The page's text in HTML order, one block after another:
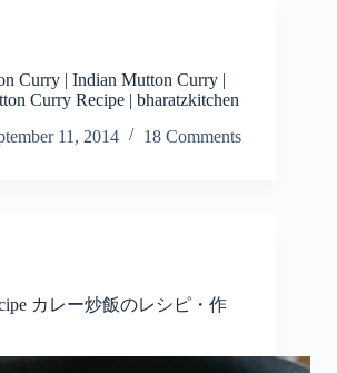
Curry | Indian Mutton Curry |
Curry Recipe | bharatzkitchen
11, 2014 18 Comments
カレー炒飯のレシピ・作